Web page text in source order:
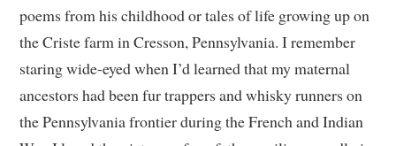
poems from his childhood or tales of life growing up on
the Criste farm in Cresson, Pennsylvania. I remember
staring wide-eyed when I’d learned that my maternal
ancestors had been fur trappers and whisky runners on
the Pennsylvania frontier during the French and Indian